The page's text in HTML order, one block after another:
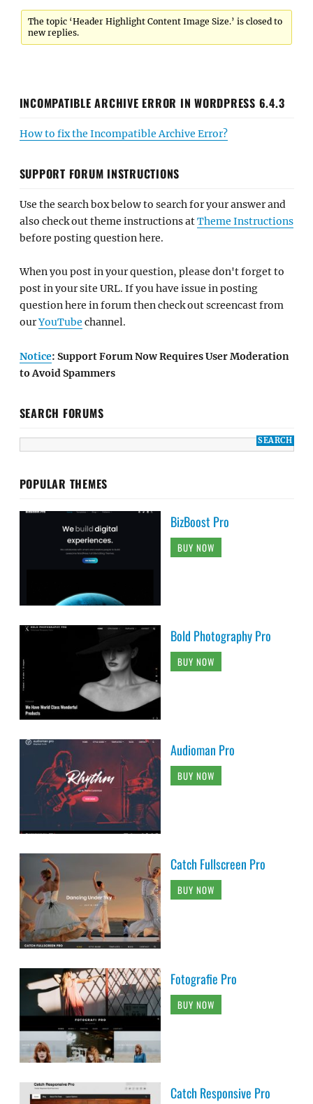
The topic ‘Header Highlight Content Image Size.’ is closed to
new replies.
INCOMPATIBLE ARCHIVE ERROR IN WORDPRESS 6.4.3
How to fix the Incompatible Archive Error?
SUPPORT FORUM INSTRUCTIONS
Use the search box below to search for your answer and
also check out theme instructions atTheme Instructions
before posting question here.
When you post in your question, please don't forget to
post in your site URL. If you have issue in posting
question here in forum then check out screencast from
ourYouTube channel.
Notice: Support Forum Now Requires User Moderation
to Avoid Spammers
SEARCH FORUMS
POPULAR THEMES
BizBoost Pro
BUY NOW
Bold Photography Pro
BUY NOW
Audioman Pro
BUY NOW
Catch Fullscreen Pro
BUY NOW
Fotografie Pro
BUY NOW
Catch Responsive Pro